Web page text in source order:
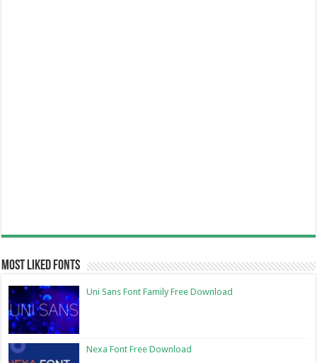
Most Liked Fonts
Uni Sans Font Family Free Download
Nexa Font Free Download